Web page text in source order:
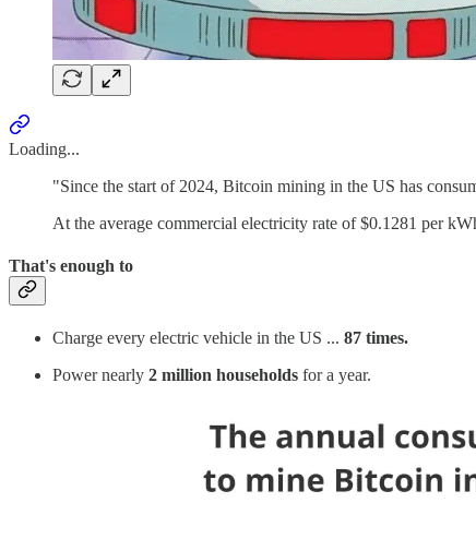
Loading...
"Since the start of 2024, Bitcoin mining in the US has
At the average commercial electricity rate of $0.1281 per
That's enough to
Charge every electric vehicle in the US ... 87 times.
Power nearly 2 million households for a year.